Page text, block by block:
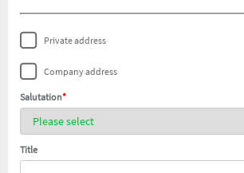
Private address
Company address
Salutation*
Title